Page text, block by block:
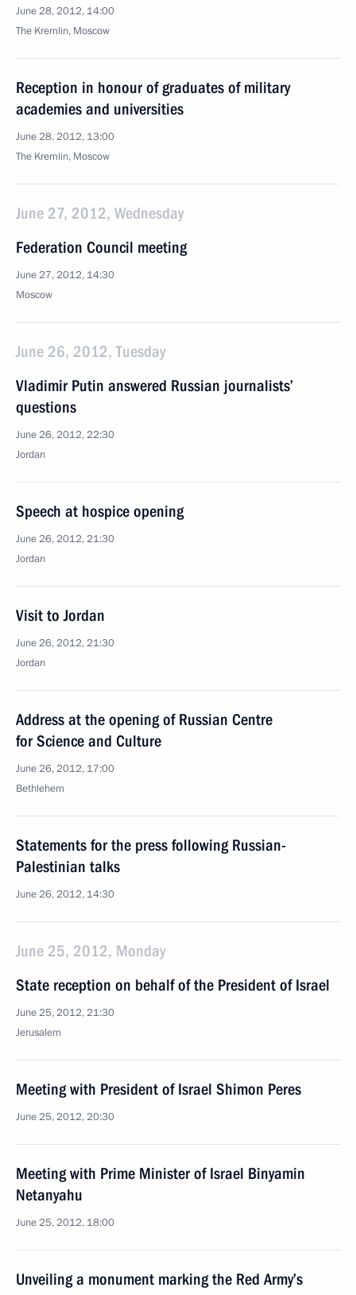
June 28, 2012, 14:00
The Kremlin, Moscow
Reception in honour of graduates of military
academies and universities
June 28, 2012, 13:00
The Kremlin, Moscow
June 27, 2012, Wednesday
Federation Council meeting
June 27, 2012, 14:30
Moscow
June 26, 2012, Tuesday
Vladimir Putin answered Russian journalists’
questions
June 26, 2012, 22:30
Jordan
Speech at hospice opening
June 26, 2012, 21:30
Jordan
Visit to Jordan
June 26, 2012, 21:30
Jordan
Address at the opening of Russian Centre
for Science and Culture
June 26, 2012, 17:00
Bethlehem
Statements for the press following Russian-
Palestinian talks
June 26, 2012, 14:30
June 25, 2012, Monday
State reception on behalf of the President of Israel
June 25, 2012, 21:30
Jerusalem
Meeting with President of Israel Shimon Peres
June 25, 2012, 20:30
Meeting with Prime Minister of Israel Binyamin
Netanyahu
June 25, 2012, 18:00
Unveiling a monument marking the Red Army’s